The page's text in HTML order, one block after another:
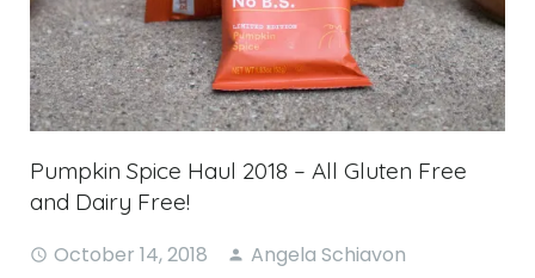
Pumpkin Spice Haul 2018 – All Gluten Free
and Dairy Free!
October 14, 2018
Angela Schiavon